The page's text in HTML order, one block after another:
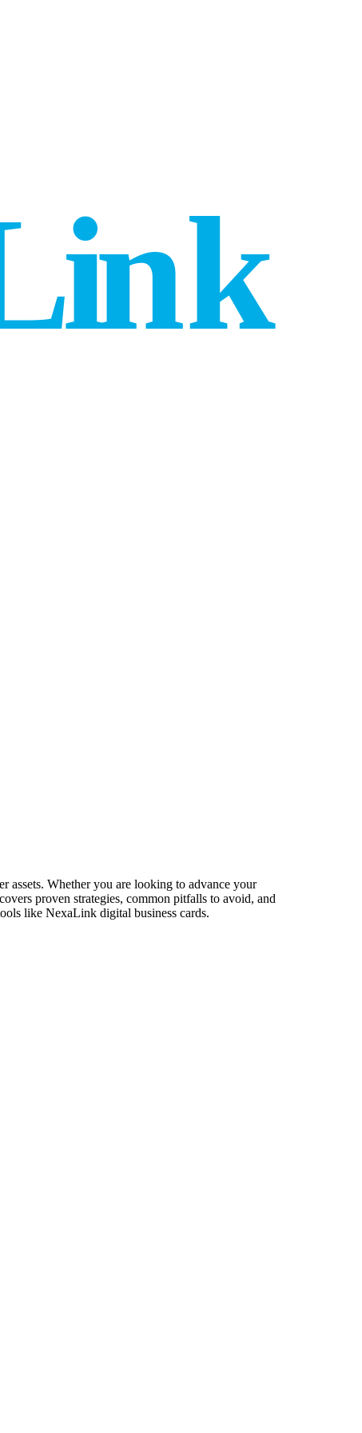
assets. Whether you are looking to advance your
proven strategies, common pitfalls to avoid, and
like NexaLink digital business cards.